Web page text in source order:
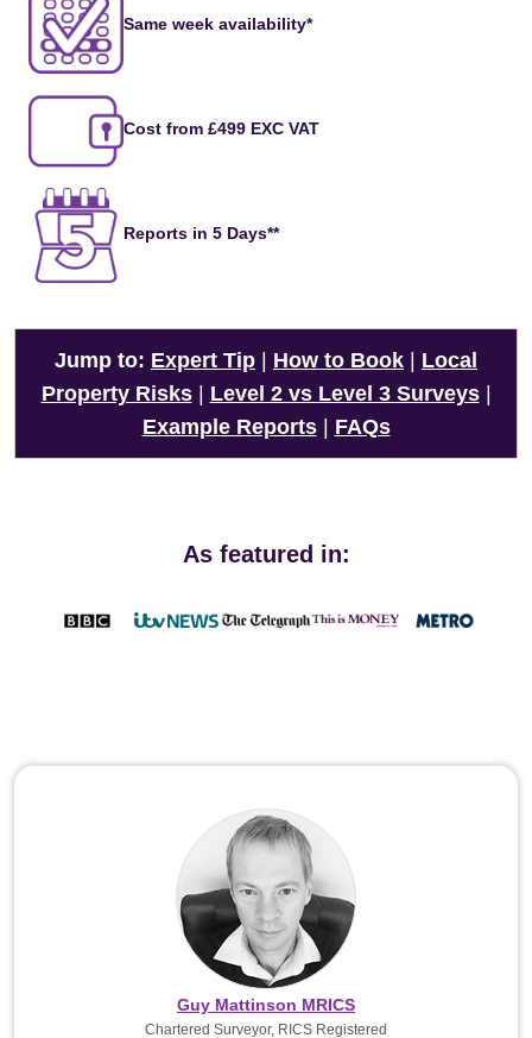
Same week availability*
Cost from £499 EXC VAT
Reports in 5 Days**
Jump to: Expert Tip How to Book
Local
Property Risks| Level 2 vs Level 3 Surveys|
Example Reports| FAQs
As featured in:
Guy Mattinson MRICS
Chartered Surveyor, RICS Registered